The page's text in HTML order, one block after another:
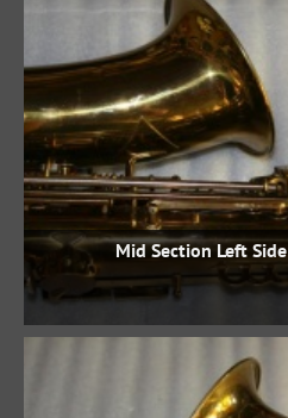
Mid Section Left Side